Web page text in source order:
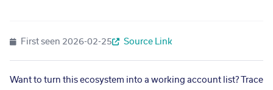
First seen 2026-02-25 Source Link
Want to turn this ecosystem into a working account list? Trace